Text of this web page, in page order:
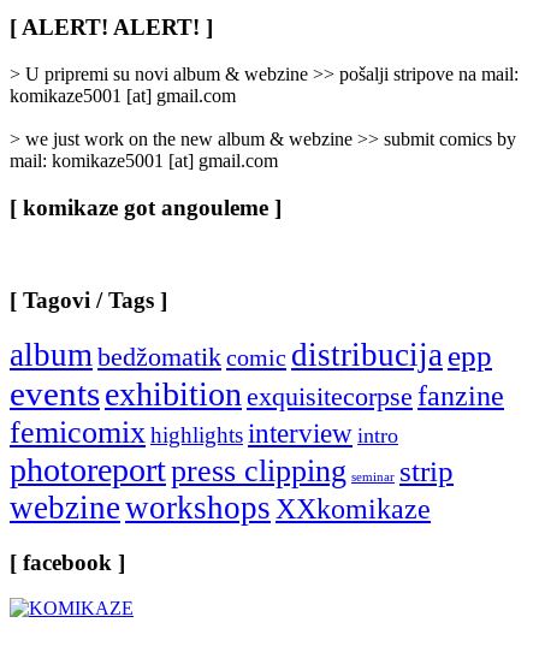
/
Categories
]
[ ALERT! ALERT! ]
> U pripremi su novi album & webzine >> pošalji stripove na mail:
komikaze5001 [at] gmail.com
> we just work on the new album & webzine >> submit comics by
mail: komikaze5001 [at] gmail.com
[ komikaze got angouleme ]
[ Tagovi / Tags ]
album bedžomatikcomic distribucija epp
eventsexhibition exquisitecorpse fanzine
femicomix highlightsinterview intro
photoreportpress clipping seminar strip
webzineworkshops XXkomikaze
[ facebook ]